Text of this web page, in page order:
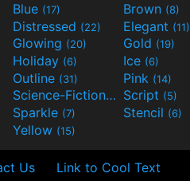
Blue (17) Brown (8)
Distressed (22) Elegant (11)
Glowing (20) Gold (19)
Holiday (6) Ice (6)
Outline (31) Pink (14)
Science-Fiction(9) Script (5)
Sparkle (7) Stencil (6)
Yellow (15)
Us Link to Cool Text